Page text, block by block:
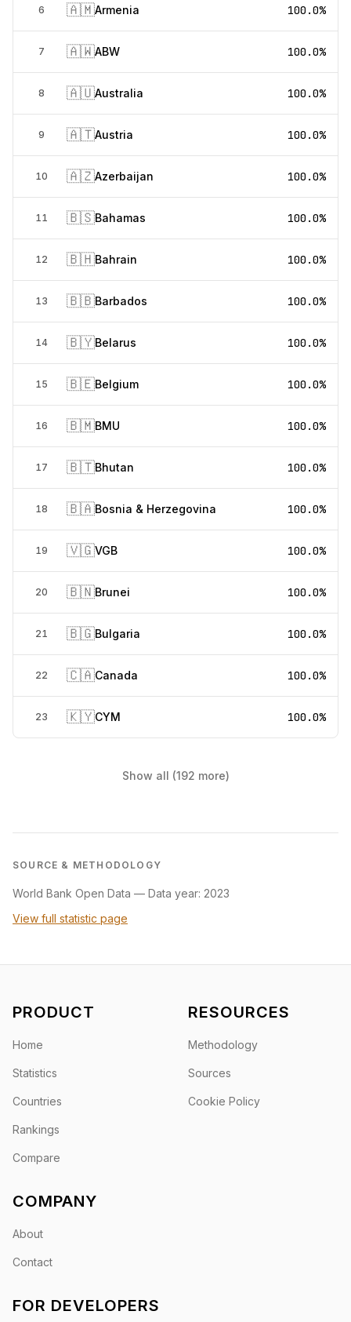
6 🇦🇲Armenia 100.0%
7 🇦🇼ABW 100.0%
8 🇦🇺Australia 100.0%
9 🇦🇹Austria 100.0%
10 🇦🇿Azerbaijan 100.0%
11 🇧🇸Bahamas 100.0%
12 🇧🇭Bahrain 100.0%
13 🇧🇧Barbados 100.0%
14 🇧🇾Belarus 100.0%
15 🇧🇪Belgium 100.0%
16 🇧🇲BMU 100.0%
17 🇧🇹Bhutan 100.0%
18 🇧🇦Bosnia & Herzegovina 100.0%
19 🇻🇬VGB 100.0%
20 🇧🇳Brunei 100.0%
21 🇧🇬Bulgaria 100.0%
22 🇨🇦Canada 100.0%
23 🇰🇾CYM 100.0%
Show all (192 more)
SOURCE & METHODOLOGY
World Bank Open Data — Data year: 2023
View full statistic page
PRODUCT
Home
Statistics
Countries
Rankings
Compare
RESOURCES
Methodology
Sources
Cookie Policy
COMPANY
About
Contact
FOR DEVELOPERS